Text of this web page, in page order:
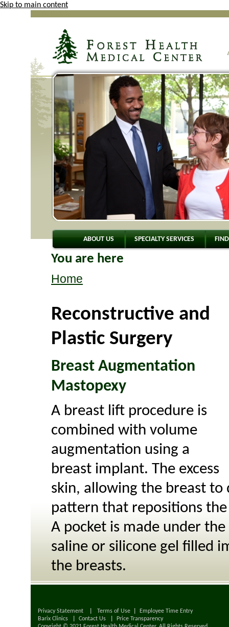
Skip to main content
ABOUT US SPECIALTY SERVICES
You are here
Home
Reconstructive and
Plastic Surgery
Breast Augmentation
Mastopexy
A breast lift procedure is
combined with volume
augmentation using a
breast implant. The excess
skin, allowing the breast to
pattern that repositions
A pocket is made under
saline or silicone gel filled
the breasts.
Privacy Statement Terms of Use
Employee Time Entry
Barix Clinics
Contact Us
Price Transparency